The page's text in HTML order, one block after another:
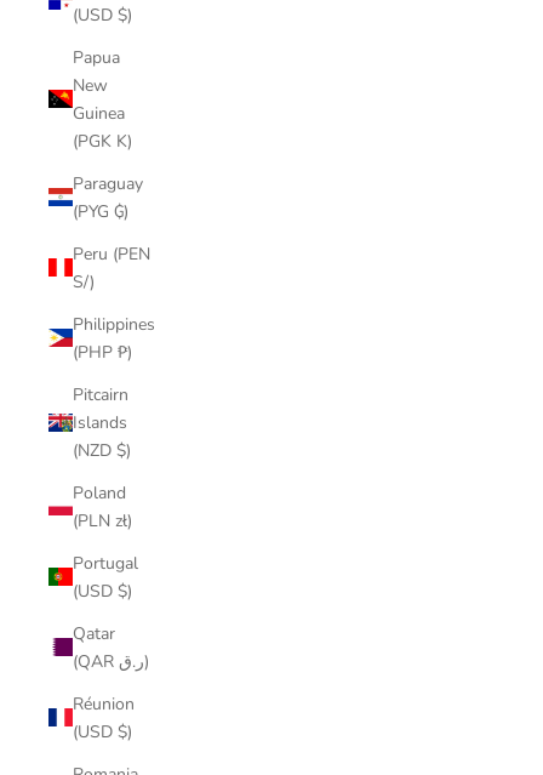
(USD $)
Papua
New
Guinea
(PGK K)
Paraguay
(PYG ₲)
Peru (PEN
S/)
Philippines
(PHP ₱)
Pitcairn
Islands
(NZD $)
Poland
(PLN zł)
Portugal
(USD $)
Qatar
(QAR ر.ق)
Réunion
(USD $)